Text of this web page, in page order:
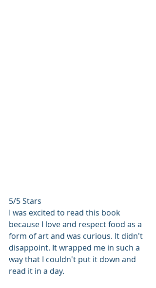
5/5 Stars
I was excited to read this book
because I love and respect food as a
form of art and was curious. It didn't
disappoint. It wrapped me in such a
way that I couldn't put it down and
read it in a day.